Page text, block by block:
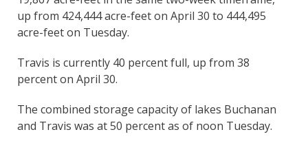
up from 424,444 acre-feet on April 30 to 444,495
acre-feet on Tuesday.
Travis is currently 40 percent full, up from 38
percent on April 30.
The combined storage capacity of lakes Buchanan
and Travis was at 50 percent as of noon Tuesday.